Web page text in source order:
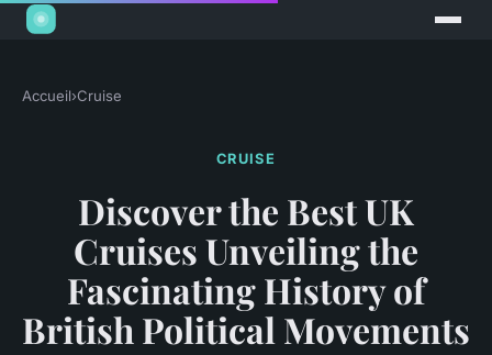
Accueil›Cruise
CRUISE
Discover the Best UK
Cruises Unveiling the
Fascinating History of
British Political Movements